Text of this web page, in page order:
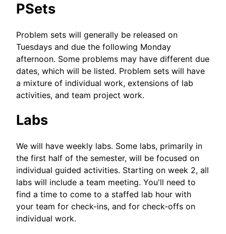
PSets
Problem sets will generally be released on
Tuesdays and due the following Monday
afternoon. Some problems may have different due
dates, which will be listed. Problem sets will have
a mixture of individual work, extensions of lab
activities, and team project work.
Labs
We will have weekly labs. Some labs, primarily in
the first half of the semester, will be focused on
individual guided activities. Starting on week 2, all
labs will include a team meeting. You'll need to
find a time to come to a staffed lab hour with
your team for check-ins, and for check-offs on
individual work.